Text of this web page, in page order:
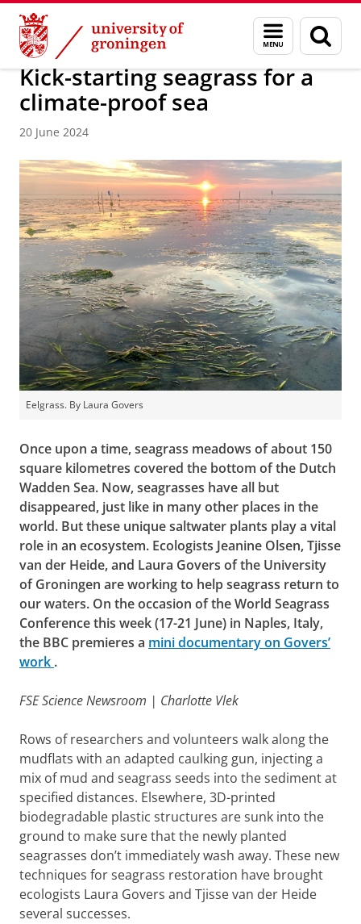
Skip
Content
Skip
Navigation
Menu
and
search
page
About us Faculty of Science and Engineering News
Kick-starting seagrass for a
climate-proof sea
20 June 2024
Eelgrass. By Laura Govers
Once upon a time, seagrass meadows of about 150
square kilometres covered the bottom of the Dutch
Wadden Sea. Now, seagrasses have all but
disappeared, just like in many other places in the
world. But these unique saltwater plants play a vital
role in an ecosystem. Ecologists Jeanine Olsen, Tjisse
van der Heide, and Laura Govers of the University
of Groningen are working to help seagrass return to
our waters. On the occasion of the World Seagrass
Conference this week (17-21 June) in Naples, Italy,
the BBC premieres a mini documentary on Govers’
work .
FSE Science Newsroom | Charlotte Vlek
Rows of researchers and volunteers walk along the
mudflats with an adapted caulking gun, injecting a
mix of mud and seagrass seeds into the sediment at
specified distances. Elsewhere, 3D-printed
biodegradable plastic structures are sunk into the
ground to make sure that the newly planted
seagrasses don’t immediately wash away. These new
techniques for seagrass restoration have brought
ecologists Laura Govers and Tjisse van der Heide
several successes.